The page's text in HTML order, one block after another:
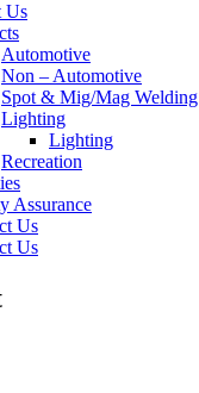
Us
Automotive
Non – Automotive
Spot & Mig/Mag Welding
Lighting
Lighting
Recreation
Assurance
Us
Us